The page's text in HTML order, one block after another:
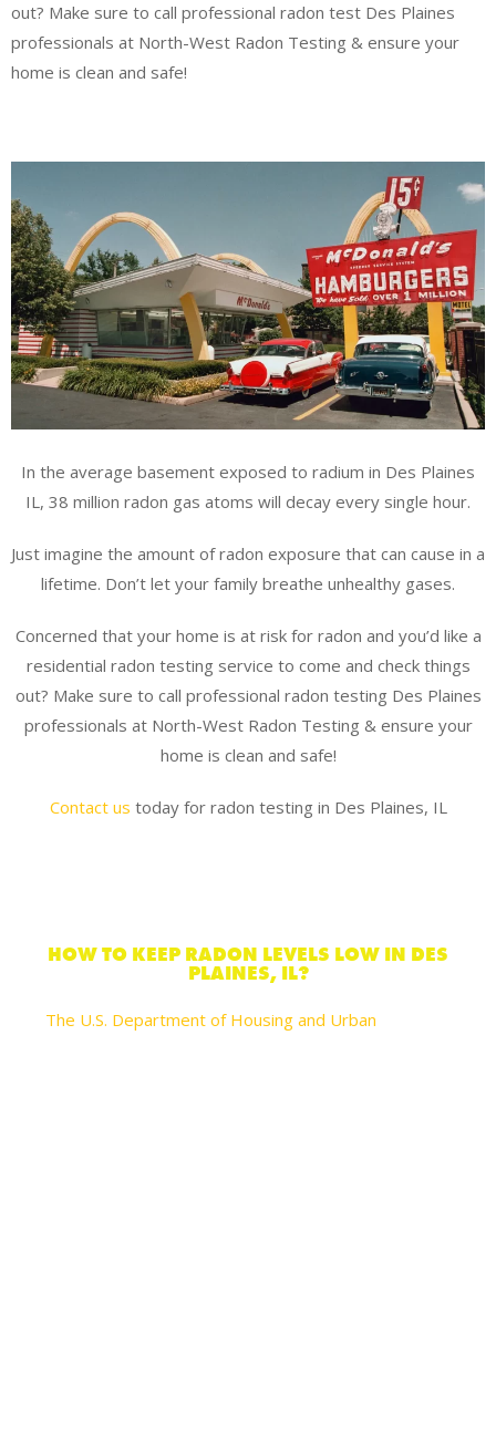
out? Make sure to call professional radon test Des Plaines
professionals at North-West Radon Testing & ensure your
home is clean and safe!
In the average basement exposed to radium in Des Plaines
IL, 38 million radon gas atoms will decay every single hour.
Just imagine the amount of radon exposure that can cause in a
lifetime. Don’t let your family breathe unhealthy gases.
Concerned that your home is at risk for radon and you’d like a
residential radon testing service to come and check things
out? Make sure to call professional radon testing Des Plaines
professionals at North-West Radon Testing & ensure your
home is clean and safe!
Contact us today for radon testing in Des Plaines, IL
HOW TO KEEP RADON LEVELS LOW IN DES
PLAINES, IL?
The U.S. Department of Housing and Urban